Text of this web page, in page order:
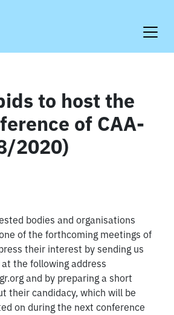
to host the
of CAA-
2020)
bodies and organisations
of the forthcoming meetings of
their interest by sending us
the following address
and by preparing a short
their candidacy, which will be
on during the next conference